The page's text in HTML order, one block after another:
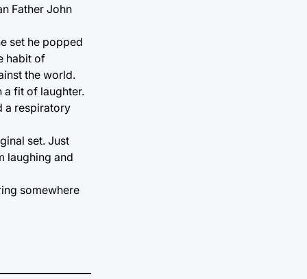
Father John
set he popped
habit of
the world.
a fit of laughter.
a respiratory
set. Just
laughing and
somewhere